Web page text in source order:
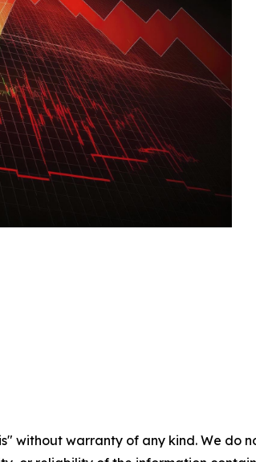
without warranty of any kind. We